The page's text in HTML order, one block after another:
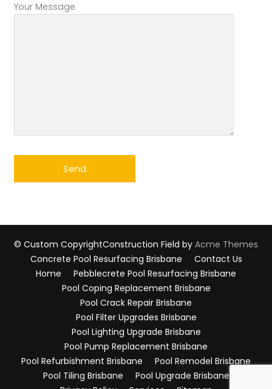
Your Message
© Custom CopyrightConstruction Field by Acme Themes
Concrete Pool Resurfacing Brisbane
Contact Us
Home
Pebblecrete Pool Resurfacing Brisbane
Pool Coping Replacement Brisbane
Pool Crack Repair Brisbane
Pool Filter Upgrades Brisbane
Pool Lighting Upgrade Brisbane
Pool Pump Replacement Brisbane
Pool Refurbishment Brisbane
Pool Remodel Brisbane
Pool Tiling Brisbane
Pool Upgrade Brisbane